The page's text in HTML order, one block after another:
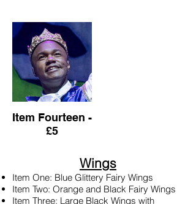
Item Fourteen -
£5
Wings
Item One: Blue Glittery Fairy Wings
Item Two: Orange and Black Fairy Wings
Item Three: Large Black Wings with